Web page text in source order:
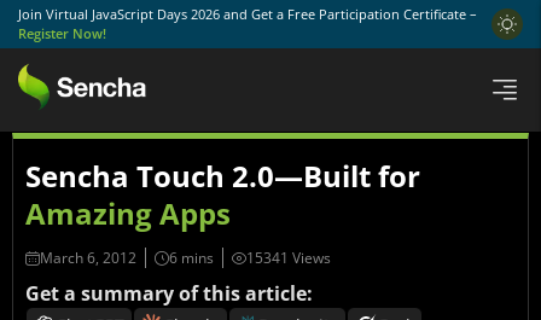
Join Virtual JavaScript Days 2026 and Get a Free Participation Certificate –
Register Now!
Sencha Touch 2.0—Built for
Amazing Apps
March 6, 2012 15341 Views
Get a summary of this article: